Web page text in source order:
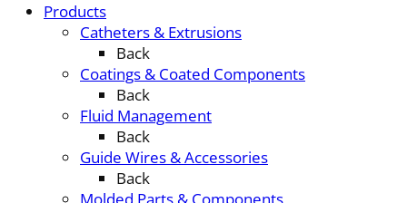
Products
Catheters & Extrusions
Back
Coatings & Coated Components
Back
Fluid Management
Back
Guide Wires & Accessories
Back